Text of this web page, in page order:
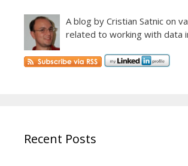
A blog by Cristian Satnic on
related to working with data
Recent Posts